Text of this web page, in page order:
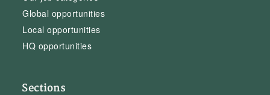
Global opportunities
Local opportunities
HQ opportunities
Sections